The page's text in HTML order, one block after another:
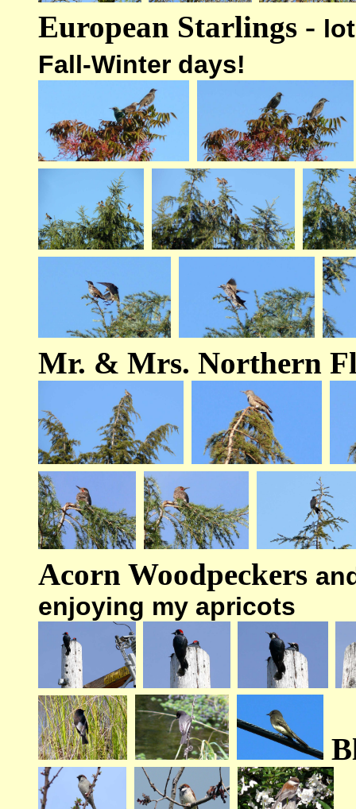
European Starlings -
Fall-Winter days!
Mr. & Mrs. Northern
Acorn Woodpeckers
enjoying my apricots